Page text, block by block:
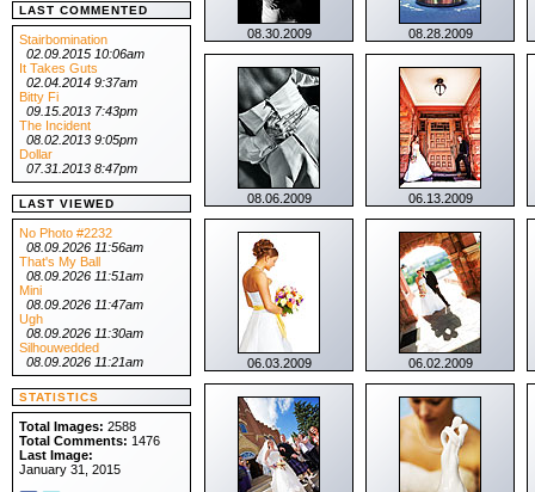
08.30.2009 08.28.2009
08.06.2009 06.13.2009
06.03.2009 06.02.2009
December 2012 [31]
November 2012 [30]
October 2012 [31]
September 2012 [30]
August 2012 [31]
July 2012 [31]
June 2012
May 2012 [31]
April 2012 [30]
March 2012 [31]
February 2012
January 2012 [31]
.:: 2011 ::.
December 2011 [31]
November 2011 [30]
October 2011 [31]
September 2011 [30]
August 2011 [31]
July 2011 [31]
June 2011
May 2011 [31]
April 2011
March 2011 [31]
February 2011
January 2011 [31]
.:: 2010 ::.
December 2010 [31]
November 2010 [30]
October 2010 [31]
September 2010 [30]
August 2010 [31]
July 2010 [31]
June 2010 [30]
LAST COMMENTED
Stairbomination
02.09.2015 10:06am
It Takes Guts
02.04.2014 9:37am
Bitty Fi
09.15.2013 7:43pm
The Incident
08.02.2013 9:05pm
Dollar
07.31.2013 8:47pm
LAST VIEWED
No Photo #2232
08.09.2026 11:56am
That's My Ball
08.09.2026 11:51am
Mini
08.09.2026 11:47am
Ugh
08.09.2026 11:30am
Silhouwedded
08.09.2026 11:21am
STATISTICS
Total Images: 2588
Total Comments: 1476
Last Image:
January 31, 2015